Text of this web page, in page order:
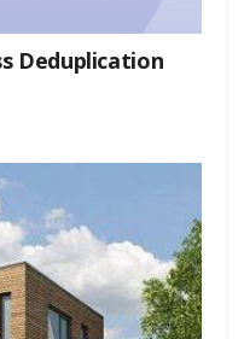
Deduplication